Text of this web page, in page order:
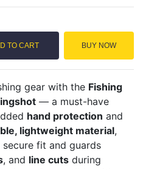
TO CART BUY NOW
gear with the Fishing
— a must-have
hand protection and
lightweight material,
secure fit and guards
, and line cuts during